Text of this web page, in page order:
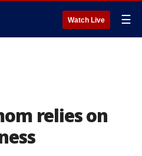
Watch Live ☰
relies on